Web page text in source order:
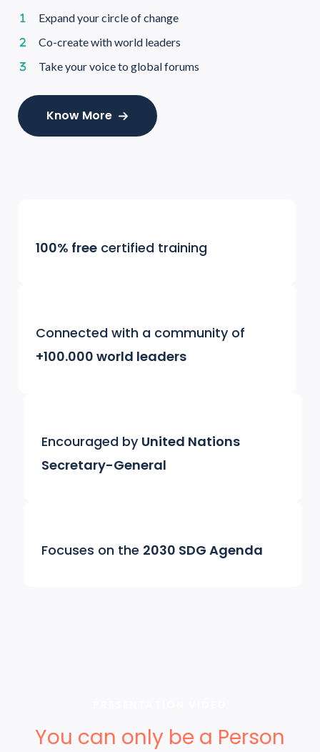
Expand your circle of change
Co-create with world leaders
Take your voice to global forums
Know More
100% free certified training
Connected with a community of
+100.000 world leaders
Encouraged by United Nations
Secretary-General
Focuses on the 2030 SDG Agenda
You can only be a Person